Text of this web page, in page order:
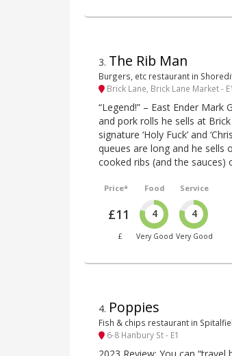
3. The Rib Man
Burgers, etc restaurant in
Brick Lane, Brick Lane Market - E1
“Legend!” – East Ender
and pork rolls he sells at
signature ‘Holy Fuck’ and
queues are long and he sells
cooked ribs (and the sauces)
Price*
£11
£
Food
4
Very Good
Service
4
Very Good
4. Poppies
Fish & chips restaurant in
6-8 Hanbury St - E1
2023 Review: You can